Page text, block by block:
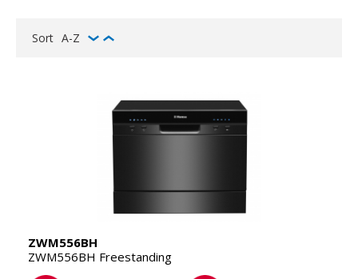
Sort A-Z
ZWM556BH
ZWM556BH Freestanding